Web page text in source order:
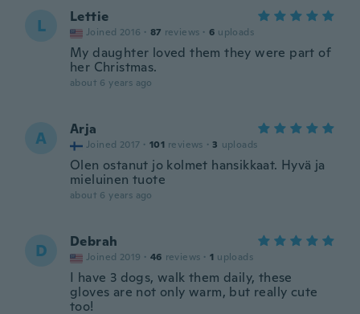
L Lettie
Joined 2016 · 87 reviews · 6 uploads
My daughter loved them they were part of
her Christmas.
about 6 years ago
A Arja
Joined 2017 · 101 reviews · 3 uploads
Olen ostanut jo kolmet hansikkaat. Hyvä ja
mieluinen tuote
about 6 years ago
D Debrah
Joined 2019 · 46 reviews · 1 uploads
I have 3 dogs, walk them daily, these
gloves are not only warm, but really cute
too!